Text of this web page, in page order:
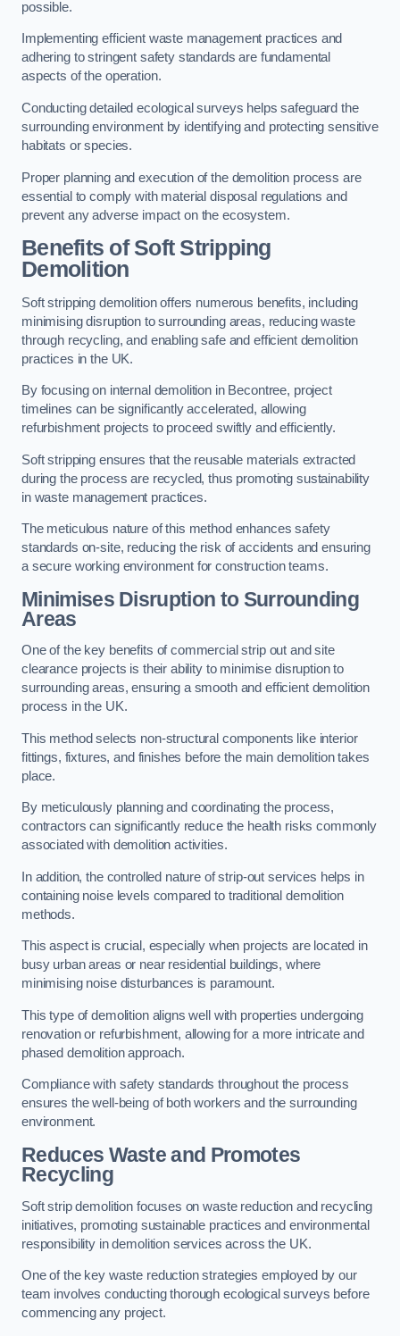
possible.
Implementing efficient waste management practices and
adhering to stringent safety standards are fundamental
aspects of the operation.
Conducting detailed ecological surveys helps safeguard the
surrounding environment by identifying and protecting sensitive
habitats or species.
Proper planning and execution of the demolition process are
essential to comply with material disposal regulations and
prevent any adverse impact on the ecosystem.
Benefits of Soft Stripping
Demolition
Soft stripping demolition offers numerous benefits, including
minimising disruption to surrounding areas, reducing waste
through recycling, and enabling safe and efficient demolition
practices in the UK.
By focusing on internal demolition in Becontree, project
timelines can be significantly accelerated, allowing
refurbishment projects to proceed swiftly and efficiently.
Soft stripping ensures that the reusable materials extracted
during the process are recycled, thus promoting sustainability
in waste management practices.
The meticulous nature of this method enhances safety
standards on-site, reducing the risk of accidents and ensuring
a secure working environment for construction teams.
Minimises Disruption to Surrounding
Areas
One of the key benefits of commercial strip out and site
clearance projects is their ability to minimise disruption to
surrounding areas, ensuring a smooth and efficient demolition
process in the UK.
This method selects non-structural components like interior
fittings, fixtures, and finishes before the main demolition takes
place.
By meticulously planning and coordinating the process,
contractors can significantly reduce the health risks commonly
associated with demolition activities.
In addition, the controlled nature of strip-out services helps in
containing noise levels compared to traditional demolition
methods.
This aspect is crucial, especially when projects are located in
busy urban areas or near residential buildings, where
minimising noise disturbances is paramount.
This type of demolition aligns well with properties undergoing
renovation or refurbishment, allowing for a more intricate and
phased demolition approach.
Compliance with safety standards throughout the process
ensures the well-being of both workers and the surrounding
environment.
Reduces Waste and Promotes
Recycling
Soft strip demolition focuses on waste reduction and recycling
initiatives, promoting sustainable practices and environmental
responsibility in demolition services across the UK.
One of the key waste reduction strategies employed by our
team involves conducting thorough ecological surveys before
commencing any project.